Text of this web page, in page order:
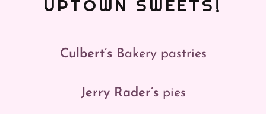
UPTOWN SWEETS!
Culbert’sBakery pastries
Jerry Rader’s pies